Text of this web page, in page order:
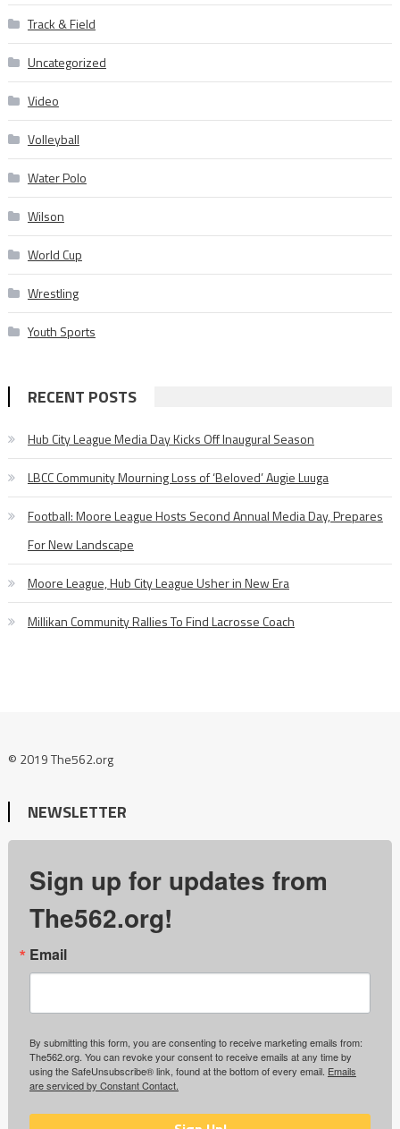
Track & Field
Uncategorized
Video
Volleyball
Water Polo
Wilson
World Cup
Wrestling
Youth Sports
RECENT POSTS
Hub City League Media Day Kicks Off Inaugural Season
LBCC Community Mourning Loss of ‘Beloved’ Augie Luuga
Football: Moore League Hosts Second Annual Media Day, Prepares
For New Landscape
Moore League, Hub City League Usher in New Era
Millikan Community Rallies To Find Lacrosse Coach
© 2019 The562.org
NEWSLETTER
Sign up for updates from
The562.org!
Email
By submitting this form, you are consenting to receive marketing emails from:
The562.org. You can revoke your consent to receive emails at any time by
using the SafeUnsubscribe® link, found at the bottom of every email. Emails
are serviced by Constant Contact.